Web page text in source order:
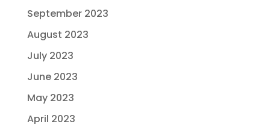
September 2023
August 2023
July 2023
June 2023
May 2023
April 2023